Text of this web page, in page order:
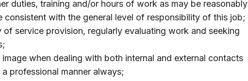
duties, training and/or hours of work as may be reasonably
consistent with the general level of responsibility of this job;
of service provision, regularly evaluating work and seeking
image when dealing with both internal and external contacts
professional manner always;